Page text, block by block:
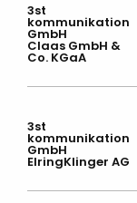
3st
kommunikation
GmbH
Claas GmbH &
Co. KGaA
3st
kommunikation
GmbH
ElringKlinger AG